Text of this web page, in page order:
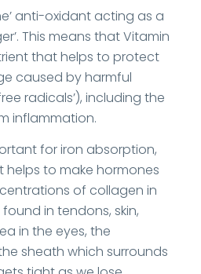
anti-oxidant acting as a
This means that Vitamin
that helps to protect
caused by harmful
radicals’), including the
inflammation.
for iron absorption,
helps to make hormones
of collagen in
in tendons, skin,
in the eyes, the
sheath which surrounds